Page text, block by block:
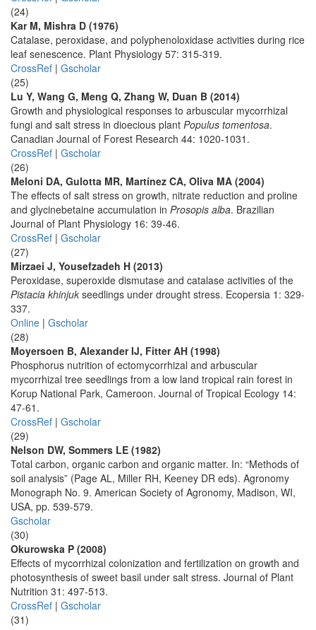
(24)
Kar M, Mishra D (1976)
Catalase, peroxidase, and polyphenoloxidase activities during rice
leaf senescence. Plant Physiology 57: 315-319.
CrossRef | Gscholar
(25)
Lu Y, Wang G, Meng Q, Zhang W, Duan B (2014)
Growth and physiological responses to arbuscular mycorrhizal
fungi and salt stress in dioecious plant Populus tomentosa.
Canadian Journal of Forest Research 44: 1020-1031.
CrossRef | Gscholar
(26)
Meloni DA, Gulotta MR, Martínez CA, Oliva MA (2004)
The effects of salt stress on growth, nitrate reduction and proline
and glycinebetaine accumulation in Prosopis alba. Brazilian
Journal of Plant Physiology 16: 39-46.
CrossRef | Gscholar
(27)
Mirzaei J, Yousefzadeh H (2013)
Peroxidase, superoxide dismutase and catalase activities of the
Pistacia khinjuk seedlings under drought stress. Ecopersia 1: 329-
337.
Online | Gscholar
(28)
Moyersoen B, Alexander IJ, Fitter AH (1998)
Phosphorus nutrition of ectomycorrhizal and arbuscular
mycorrhizal tree seedlings from a low land tropical rain forest in
Korup National Park, Cameroon. Journal of Tropical Ecology 14:
47-61.
CrossRef | Gscholar
(29)
Nelson DW, Sommers LE (1982)
Total carbon, organic carbon and organic matter. In: “Methods of
soil analysis” (Page AL, Miller RH, Keeney DR eds). Agronomy
Monograph No. 9. American Society of Agronomy, Madison, WI,
USA, pp. 539-579.
Gscholar
(30)
Okurowska P (2008)
Effects of mycorrhizal colonization and fertilization on growth and
photosynthesis of sweet basil under salt stress. Journal of Plant
Nutrition 31: 497-513.
CrossRef | Gscholar
(31)